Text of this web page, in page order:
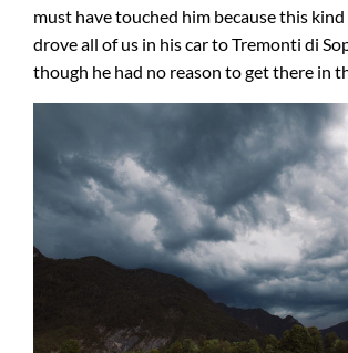
must have touched him because this
drove all of us in his car to Tremonti di
though he had no reason to get there in